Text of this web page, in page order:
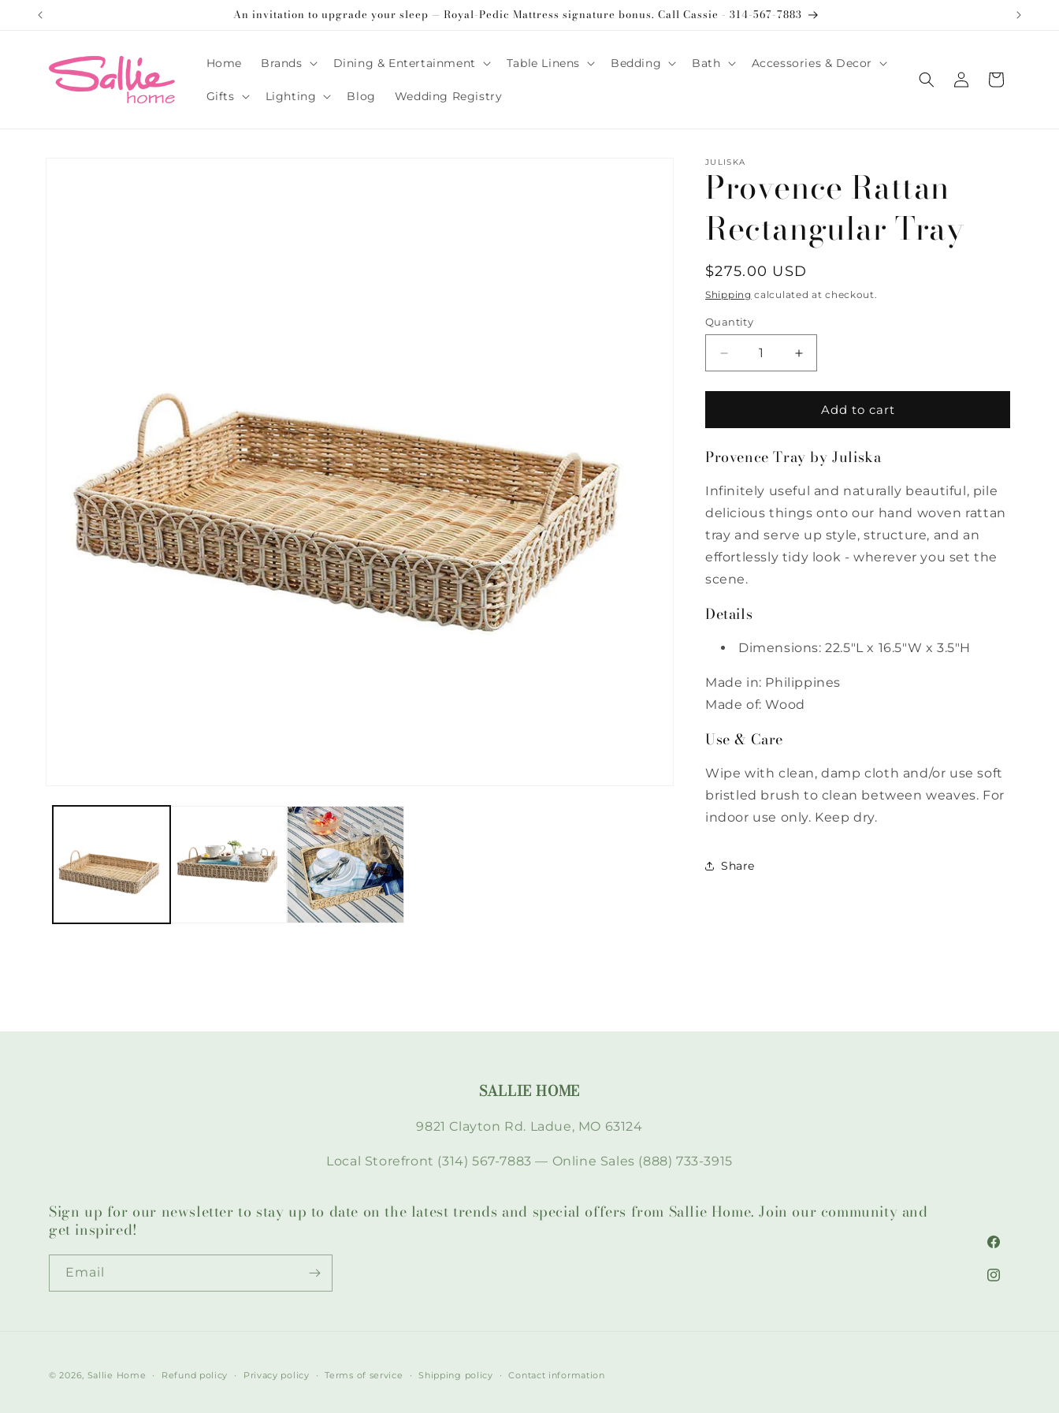
Skip to
An invitation to upgrade your sleep — Royal-Pedic Mattress signature bonus. Call Cassie - 314-567-7883
Home Brands Dining & Entertainment Table Linens Bedding Bath Accessories & Decor
Gifts Lighting Blog Wedding Registry
Log
in
Cart
JULISKA
Provence Rattan
Rectangular Tray
Regular
price
$275.00 USD
Shipping calculated at checkout.
Quantity
Quantity
Decrease
quantity
for
Rattan
Tray
Increase
quantity
for
Provence
Rattan
Tray
Add to cart
Provence Tray by Juliska
Infinitely useful and naturally beautiful, pile
delicious things onto our hand woven rattan
tray and serve up style, structure, and an
effortlessly tidy look - wherever you set the
scene.
Details
Dimensions: 22.5"L x 16.5"W x 3.5"H
Made in: Philippines
Made of: Wood
Use & Care
Wipe with clean, damp cloth and/or use soft
bristled brush to clean between weaves. For
indoor use only. Keep dry.
Share
SALLIE HOME
9821 Clayton Rd. Ladue, MO 63124
Local Storefront (314) 567-7883 — Online Sales (888) 733-3915
Sign up for our newsletter to stay up to date on the latest trends and special offers from Sallie Home. Join our community and
get inspired!
Email
Facebook
Instagram
© 2026, Sallie Home Refund policy Privacy policy Terms of service Shipping policy Contact information